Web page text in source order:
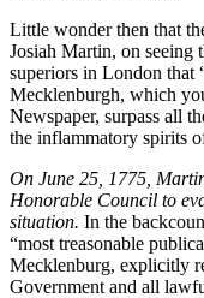
Little wonder then that
Josiah Martin, on seeing
superiors in London that
Mecklenburgh, which
Newspaper, surpass all
the inflammatory spirits
On June 25, 1775,
Honorable Council to
situation. In the
“most treasonable
Mecklenburg, explicitly
Government and all